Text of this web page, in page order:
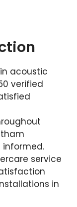
acoustic
verified
informed.
service
in